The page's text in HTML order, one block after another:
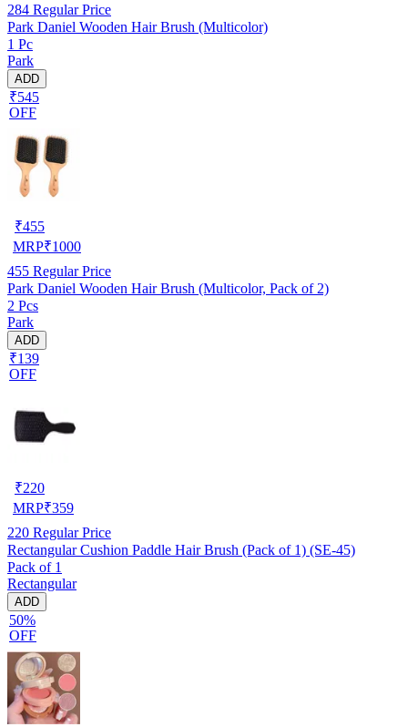
284 Regular Price
Park Daniel Wooden Hair Brush (Multicolor)
1 Pc
Park
ADD
₹545
OFF
₹455
MRP₹1000
455 Regular Price
Park Daniel Wooden Hair Brush (Multicolor, Pack of 2)
2 Pcs
Park
ADD
₹139
OFF
₹220
MRP₹359
220 Regular Price
Rectangular Cushion Paddle Hair Brush (Pack of 1) (SE-45)
Pack of 1
Rectangular
ADD
50%
OFF